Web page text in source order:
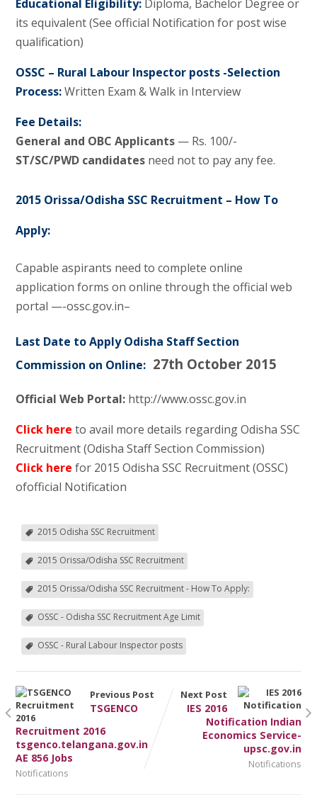
Educational Eligibility:Diploma, Bachelor Degree or
its equivalent (See official Notification for post wise
qualification)
OSSC – Rural Labour Inspector posts -Selection
Process:Written Exam & Walk in Interview
Fee Details:
General and OBC Applicants— Rs. 100/-
ST/SC/PWD candidatesneed not to pay any fee.
2015 Orissa/Odisha SSC Recruitment – How To
Apply:
Capable aspirants need to complete online
application forms on online through the official web
portal —-ossc.gov.in–
Last Date to Apply Odisha Staff Section
Commission on Online:27th October 2015
Official Web Portal:http://www.ossc.gov.in
Click here to avail more details regarding Odisha SSC
Recruitment (Odisha Staff Section Commission)
Click here for 2015 Odisha SSC Recruitment (OSSC)
ofofficial Notification
2015 Odisha SSC Recruitment
2015 Orissa/Odisha SSC Recruitment
2015 Orissa/Odisha SSC Recruitment - How To Apply:
OSSC - Odisha SSC Recruitment Age Limit
OSSC - Rural Labour Inspector posts
Previous Post
TSGENCO
Recruitment 2016
tsgenco.telangana.gov.in
AE 856 Jobs
Notifications
Next Post
IES 2016
Notification Indian
Economics Service-
upsc.gov.in
Notifications